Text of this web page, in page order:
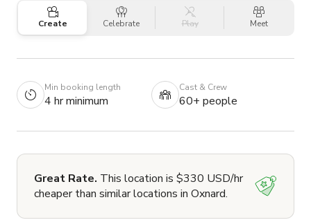
Create Celebrate Play Meet
Min booking length
4 hr minimum
Cast & Crew
60+ people
Great Rate. This location is $330 USD/hr
cheaper than similar locations in Oxnard.